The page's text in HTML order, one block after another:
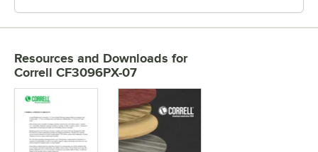
Resources and Downloads for
Correll CF3096PX-07